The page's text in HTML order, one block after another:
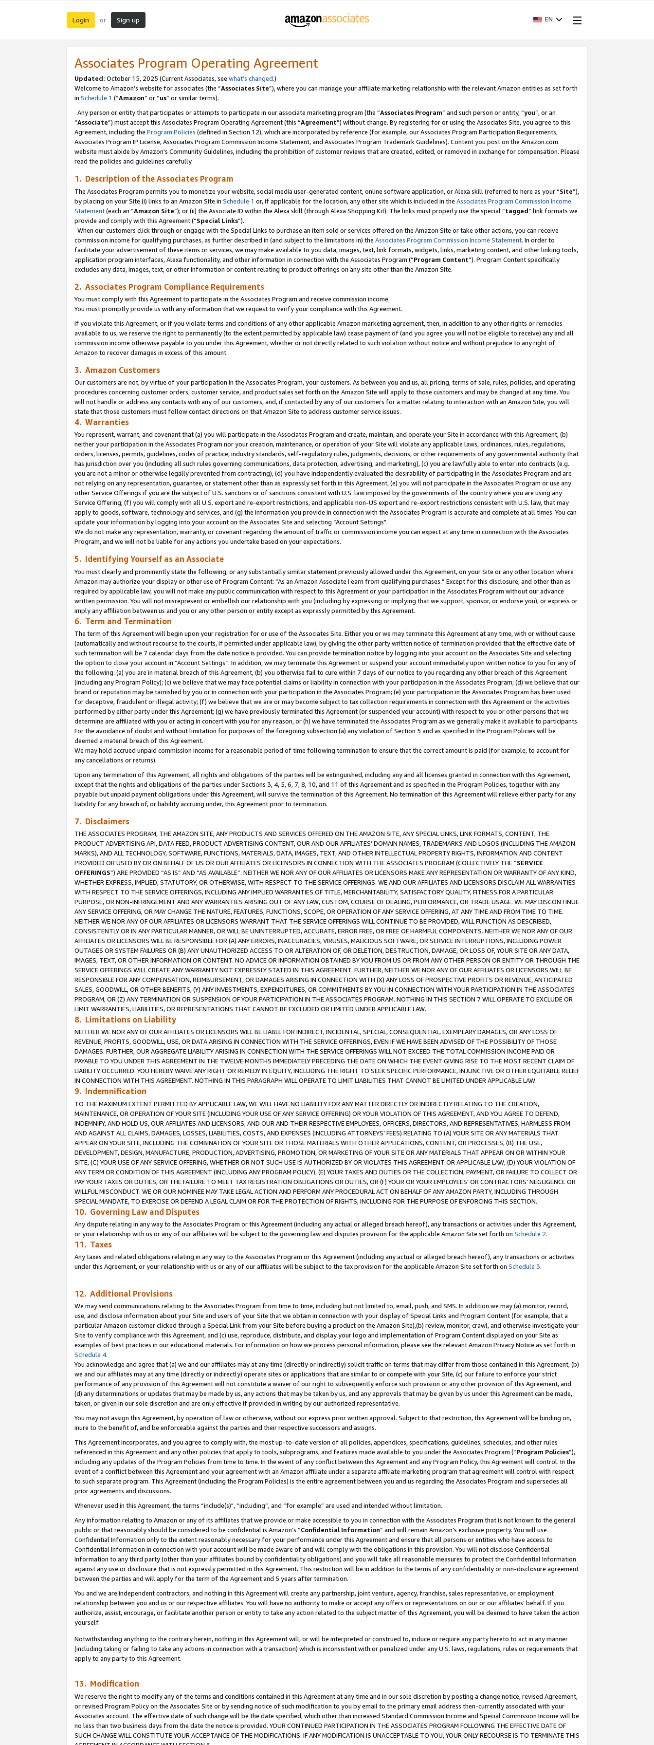
Login or Sign up EN
Associates Program Operating Agreement
Updated: October 15, 2025 (Current Associates, see what’s changed.)
Welcome to Amazon’s website for associates (the “Associates Site”), where you can manage your affiliate marketing relationship with the relevant Amazon entities as set forth
in Schedule 1 (“Amazon” or “us” or similar terms).
Any person or entity that participates or attempts to participate in our associate marketing program (the “Associates Program” and such person or entity, “you”, or an
“Associate”) must accept this Associates Program Operating Agreement (this “Agreement”) without change. By registering for or using the Associates Site, you agree to this
Agreement, including the Program Policies (defined in Section 12), which are incorporated by reference (for example, our Associates Program Participation Requirements,
Associates Program IP License, Associates Program Commission Income Statement, and Associates Program Trademark Guidelines). Content you post on the Amazon.com
website must abide by Amazon's Community Guidelines, including the prohibition of customer reviews that are created, edited, or removed in exchange for compensation. Please
read the policies and guidelines carefully.
1. Description of the Associates Program
The Associates Program permits you to monetize your website, social media user-generated content, online software application, or Alexa skill (referred to here as your “Site”),
by placing on your Site (i) links to an Amazon Site in Schedule 1 or, if applicable for the location, any other site which is included in the Associates Program Commission Income
Statement(each an “Amazon Site”); or (ii) the Associate ID within the Alexa skill (through Alexa Shopping Kit). The links must properly use the special “tagged” link formats we
provide and comply with this Agreement (“Special Links”).
When our customers click through or engage with the Special Links to purchase an item sold or services offered on the Amazon Site or take other actions, you can receive
commission income for qualifying purchases, as further described in (and subject to the limitations in) the Associates Program Commission Income Statement. In order to
facilitate your advertisement of these items or services, we may make available to you data, images, text, link formats, widgets, links, marketing content, and other linking tools,
application program interfaces, Alexa functionality, and other information in connection with the Associates Program (“Program Content”). Program Content specifically
excludes any data, images, text, or other information or content relating to product offerings on any site other than the Amazon Site.
2. Associates Program Compliance Requirements
You must comply with this Agreement to participate in the Associates Program and receive commission income.
You must promptly provide us with any information that we request to verify your compliance with this Agreement.
If you violate this Agreement, or if you violate terms and conditions of any other applicable Amazon marketing agreement, then, in addition to any other rights or remedies
available to us, we reserve the right to permanently (to the extent permitted by applicable law) cease payment of (and you agree you will not be eligible to receive) any and all
commission income otherwise payable to you under this Agreement, whether or not directly related to such violation without notice and without prejudice to any right of
Amazon to recover damages in excess of this amount.
3. Amazon Customers
Our customers are not, by virtue of your participation in the Associates Program, your customers. As between you and us, all pricing, terms of sale, rules, policies, and operating
procedures concerning customer orders, customer service, and product sales set forth on the Amazon Site will apply to those customers and may be changed at any time. You
will not handle or address any contacts with any of our customers, and, if contacted by any of our customers for a matter relating to interaction with an Amazon Site, you will
state that those customers must follow contact directions on that Amazon Site to address customer service issues.
4. Warranties
You represent, warrant, and covenant that (a) you will participate in the Associates Program and create, maintain, and operate your Site in accordance with this Agreement, (b)
neither your participation in the Associates Program nor your creation, maintenance, or operation of your Site will violate any applicable laws, ordinances, rules, regulations,
orders, licenses, permits, guidelines, codes of practice, industry standards, self-regulatory rules, judgments, decisions, or other requirements of any governmental authority that
has jurisdiction over you (including all such rules governing communications, data protection, advertising, and marketing), (c) you are lawfully able to enter into contracts (e.g.
you are not a minor or otherwise legally prevented from contracting), (d) you have independently evaluated the desirability of participating in the Associates Program and are
not relying on any representation, guarantee, or statement other than as expressly set forth in this Agreement, (e) you will not participate in the Associates Program or use any
other Service Offerings if you are the subject of U.S. sanctions or of sanctions consistent with U.S. law imposed by the governments of the country where you are using any
Service Offering; (f) you will comply with all U.S. export and re-export restrictions, and applicable non-US export and re-export restrictions consistent with U.S. law, that may
apply to goods, software, technology and services, and (g) the information you provide in connection with the Associates Program is accurate and complete at all times. You can
update your information by logging into your account on the Associates Site and selecting “Account Settings".
We do not make any representation, warranty, or covenant regarding the amount of traffic or commission income you can expect at any time in connection with the Associates
Program, and we will not be liable for any actions you undertake based on your expectations.
5. Identifying Yourself as an Associate
You must clearly and prominently state the following, or any substantially similar statement previously allowed under this Agreement, on your Site or any other location where
Amazon may authorize your display or other use of Program Content: “As an Amazon Associate I earn from qualifying purchases.” Except for this disclosure, and other than as
required by applicable law, you will not make any public communication with respect to this Agreement or your participation in the Associates Program without our advance
written permission. You will not misrepresent or embellish our relationship with you (including by expressing or implying that we support, sponsor, or endorse you), or express or
imply any affiliation between us and you or any other person or entity except as expressly permitted by this Agreement.
6. Term and Termination
The term of this Agreement will begin upon your registration for or use of the Associates Site. Either you or we may terminate this Agreement at any time, with or without cause
(automatically and without recourse to the courts, if permitted under applicable law), by giving the other party written notice of termination provided that the effective date of
such termination will be 7 calendar days from the date notice is provided. You can provide termination notice by logging into your account on the Associates Site and selecting
the option to close your account in “Account Settings”. In addition, we may terminate this Agreement or suspend your account immediately upon written notice to you for any of
the following: (a) you are in material breach of this Agreement, (b) you otherwise fail to cure within 7 days of our notice to you regarding any other breach of this Agreement
(including any Program Policy); (c) we believe that we may face potential claims or liability in connection with your participation in the Associates Program; (d) we believe that our
brand or reputation may be tarnished by you or in connection with your participation in the Associates Program; (e) your participation in the Associates Program has been used
for deceptive, fraudulent or illegal activity; (f) we believe that we are or may become subject to tax collection requirements in connection with this Agreement or the activities
performed by either party under this Agreement; (g) we have previously terminated this Agreement (or suspended your account) with respect to you or other persons that we
determine are affiliated with you or acting in concert with you for any reason, or (h) we have terminated the Associates Program as we generally make it available to participants.
For the avoidance of doubt and without limitation for purposes of the foregoing subsection (a) any violation of Section 5 and as specified in the Program Policies will be
deemed a material breach of this Agreement.
We may hold accrued unpaid commission income for a reasonable period of time following termination to ensure that the correct amount is paid (for example, to account for
any cancellations or returns).
Upon any termination of this Agreement, all rights and obligations of the parties will be extinguished, including any and all licenses granted in connection with this Agreement,
except that the rights and obligations of the parties under Sections 3, 4, 5, 6, 7, 8, 10, and 11 of this Agreement and as specified in the Program Policies, together with any
payable but unpaid payment obligations under this Agreement, will survive the termination of this Agreement. No termination of this Agreement will relieve either party for any
liability for any breach of, or liability accruing under, this Agreement prior to termination.
7. Disclaimers
THE ASSOCIATES PROGRAM, THE AMAZON SITE, ANY PRODUCTS AND SERVICES OFFERED ON THE AMAZON SITE, ANY SPECIAL LINKS, LINK FORMATS, CONTENT, THE
PRODUCT ADVERTISING API, DATA FEED, PRODUCT ADVERTISING CONTENT, OUR AND OUR AFFILIATES’ DOMAIN NAMES, TRADEMARKS AND LOGOS (INCLUDING THE AMAZON
MARKS), AND ALL TECHNOLOGY, SOFTWARE, FUNCTIONS, MATERIALS, DATA, IMAGES, TEXT, AND OTHER INTELLECTUAL PROPERTY RIGHTS, INFORMATION AND CONTENT
PROVIDED OR USED BY OR ON BEHALF OF US OR OUR AFFILIATES OR LICENSORS IN CONNECTION WITH THE ASSOCIATES PROGRAM (COLLECTIVELY THE “SERVICE
OFFERINGS”) ARE PROVIDED “AS IS” AND “AS AVAILABLE”. NEITHER WE NOR ANY OF OUR AFFILIATES OR LICENSORS MAKE ANY REPRESENTATION OR WARRANTY OF ANY KIND,
WHETHER EXPRESS, IMPLIED, STATUTORY, OR OTHERWISE, WITH RESPECT TO THE SERVICE OFFERINGS. WE AND OUR AFFILIATES AND LICENSORS DISCLAIM ALL WARRANTIES
WITH RESPECT TO THE SERVICE OFFERINGS, INCLUDING ANY IMPLIED WARRANTIES OF TITLE, MERCHANTABILITY, SATISFACTORY QUALITY, FITNESS FOR A PARTICULAR
PURPOSE, OR NON-INFRINGEMENT AND ANY WARRANTIES ARISING OUT OF ANY LAW, CUSTOM, COURSE OF DEALING, PERFORMANCE, OR TRADE USAGE. WE MAY DISCONTINUE
ANY SERVICE OFFERING, OR MAY CHANGE THE NATURE, FEATURES, FUNCTIONS, SCOPE, OR OPERATION OF ANY SERVICE OFFERING, AT ANY TIME AND FROM TIME TO TIME.
NEITHER WE NOR ANY OF OUR AFFILIATES OR LICENSORS WARRANT THAT THE SERVICE OFFERINGS WILL CONTINUE TO BE PROVIDED, WILL FUNCTION AS DESCRIBED,
CONSISTENTLY OR IN ANY PARTICULAR MANNER, OR WILL BE UNINTERRUPTED, ACCURATE, ERROR FREE, OR FREE OF HARMFUL COMPONENTS. NEITHER WE NOR ANY OF OUR
AFFILIATES OR LICENSORS WILL BE RESPONSIBLE FOR (A) ANY ERRORS, INACCURACIES, VIRUSES, MALICIOUS SOFTWARE, OR SERVICE INTERRUPTIONS, INCLUDING POWER
OUTAGES OR SYSTEM FAILURES OR (B) ANY UNAUTHORIZED ACCESS TO OR ALTERATION OF, OR DELETION, DESTRUCTION, DAMAGE, OR LOSS OF, YOUR SITE OR ANY DATA,
IMAGES, TEXT, OR OTHER INFORMATION OR CONTENT. NO ADVICE OR INFORMATION OBTAINED BY YOU FROM US OR FROM ANY OTHER PERSON OR ENTITY OR THROUGH THE
SERVICE OFFERINGS WILL CREATE ANY WARRANTY NOT EXPRESSLY STATED IN THIS AGREEMENT. FURTHER, NEITHER WE NOR ANY OF OUR AFFILIATES OR LICENSORS WILL BE
RESPONSIBLE FOR ANY COMPENSATION, REIMBURSEMENT, OR DAMAGES ARISING IN CONNECTION WITH (X) ANY LOSS OF PROSPECTIVE PROFITS OR REVENUE, ANTICIPATED
SALES, GOODWILL, OR OTHER BENEFITS, (Y) ANY INVESTMENTS, EXPENDITURES, OR COMMITMENTS BY YOU IN CONNECTION WITH YOUR PARTICIPATION IN THE ASSOCIATES
PROGRAM, OR (Z) ANY TERMINATION OR SUSPENSION OF YOUR PARTICIPATION IN THE ASSOCIATES PROGRAM. NOTHING IN THIS SECTION 7 WILL OPERATE TO EXCLUDE OR
LIMIT WARRANTIES, LIABILITIES, OR REPRESENTATIONS THAT CANNOT BE EXCLUDED OR LIMITED UNDER APPLICABLE LAW.
8. Limitations on Liability
NEITHER WE NOR ANY OF OUR AFFILIATES OR LICENSORS WILL BE LIABLE FOR INDIRECT, INCIDENTAL, SPECIAL, CONSEQUENTIAL, EXEMPLARY DAMAGES, OR ANY LOSS OF
REVENUE, PROFITS, GOODWILL, USE, OR DATA ARISING IN CONNECTION WITH THE SERVICE OFFERINGS, EVEN IF WE HAVE BEEN ADVISED OF THE POSSIBILITY OF THOSE
DAMAGES. FURTHER, OUR AGGREGATE LIABILITY ARISING IN CONNECTION WITH THE SERVICE OFFERINGS WILL NOT EXCEED THE TOTAL COMMISSION INCOME PAID OR
PAYABLE TO YOU UNDER THIS AGREEMENT IN THE TWELVE MONTHS IMMEDIATELY PRECEDING THE DATE ON WHICH THE EVENT GIVING RISE TO THE MOST RECENT CLAIM OF
LIABILITY OCCURRED. YOU HEREBY WAIVE ANY RIGHT OR REMEDY IN EQUITY, INCLUDING THE RIGHT TO SEEK SPECIFIC PERFORMANCE, INJUNCTIVE OR OTHER EQUITABLE RELIEF
IN CONNECTION WITH THIS AGREEMENT. NOTHING IN THIS PARAGRAPH WILL OPERATE TO LIMIT LIABILITIES THAT CANNOT BE LIMITED UNDER APPLICABLE LAW.
9. Indemnification
TO THE MAXIMUM EXTENT PERMITTED BY APPLICABLE LAW, WE WILL HAVE NO LIABILITY FOR ANY MATTER DIRECTLY OR INDIRECTLY RELATING TO THE CREATION,
MAINTENANCE, OR OPERATION OF YOUR SITE (INCLUDING YOUR USE OF ANY SERVICE OFFERING) OR YOUR VIOLATION OF THIS AGREEMENT, AND YOU AGREE TO DEFEND,
INDEMNIFY, AND HOLD US, OUR AFFILIATES AND LICENSORS, AND OUR AND THEIR RESPECTIVE EMPLOYEES, OFFICERS, DIRECTORS, AND REPRESENTATIVES, HARMLESS FROM
AND AGAINST ALL CLAIMS, DAMAGES, LOSSES, LIABILITIES, COSTS, AND EXPENSES (INCLUDING ATTORNEYS’ FEES) RELATING TO (A) YOUR SITE OR ANY MATERIALS THAT
APPEAR ON YOUR SITE, INCLUDING THE COMBINATION OF YOUR SITE OR THOSE MATERIALS WITH OTHER APPLICATIONS, CONTENT, OR PROCESSES, (B) THE USE,
DEVELOPMENT, DESIGN, MANUFACTURE, PRODUCTION, ADVERTISING, PROMOTION, OR MARKETING OF YOUR SITE OR ANY MATERIALS THAT APPEAR ON OR WITHIN YOUR
SITE, (C) YOUR USE OF ANY SERVICE OFFERING, WHETHER OR NOT SUCH USE IS AUTHORIZED BY OR VIOLATES THIS AGREEMENT OR APPLICABLE LAW, (D) YOUR VIOLATION OF
ANY TERM OR CONDITION OF THIS AGREEMENT (INCLUDING ANY PROGRAM POLICY), (E) YOUR TAXES AND DUTIES OR THE COLLECTION, PAYMENT, OR FAILURE TO COLLECT OR
PAY YOUR TAXES OR DUTIES, OR THE FAILURE TO MEET TAX REGISTRATION OBLIGATIONS OR DUTIES, OR (F) YOUR OR YOUR EMPLOYEES' OR CONTRACTORS’ NEGLIGENCE OR
WILLFUL MISCONDUCT. WE OR OUR NOMINEE MAY TAKE LEGAL ACTION AND PERFORM ANY PROCEDURAL ACT ON BEHALF OF ANY AMAZON PARTY, INCLUDING THROUGH
SPECIAL MANDATE, TO EXERCISE OR DEFEND A LEGAL CLAIM OR FOR THE PROTECTION OF RIGHTS, INCLUDING FOR THE PURPOSE OF ENFORCING THIS SECTION.
10. Governing Law and Disputes
Any dispute relating in any way to the Associates Program or this Agreement (including any actual or alleged breach hereof), any transactions or activities under this Agreement,
or your relationship with us or any of our affiliates will be subject to the governing law and disputes provision for the applicable Amazon Site set forth on Schedule 2.
11. Taxes
Any taxes and related obligations relating in any way to the Associates Program or this Agreement (including any actual or alleged breach hereof), any transactions or activities
under this Agreement, or your relationship with us or any of our affiliates will be subject to the tax provision for the applicable Amazon Site set forth on Schedule 3.
12. Additional Provisions
We may send communications relating to the Associates Program from time to time, including but not limited to, email, push, and SMS. In addition we may (a) monitor, record,
use, and disclose information about your Site and users of your Site that we obtain in connection with your display of Special Links and Program Content (for example, that a
particular Amazon customer clicked through a Special Link from your Site before buying a product on the Amazon Site),(b) review, monitor, crawl, and otherwise investigate your
Site to verify compliance with this Agreement, and (c) use, reproduce, distribute, and display your logo and implementation of Program Content displayed on your Site as
examples of best practices in our educational materials. For information on how we process personal information, please see the relevant Amazon Privacy Notice as set forth in
Schedule 4.
You acknowledge and agree that (a) we and our affiliates may at any time (directly or indirectly) solicit traffic on terms that may differ from those contained in this Agreement, (b)
we and our affiliates may at any time (directly or indirectly) operate sites or applications that are similar to or compete with your Site, (c) our failure to enforce your strict
performance of any provision of this Agreement will not constitute a waiver of our right to subsequently enforce such provision or any other provision of this Agreement, and
(d) any determinations or updates that may be made by us, any actions that may be taken by us, and any approvals that may be given by us under this Agreement can be made,
taken, or given in our sole discretion and are only effective if provided in writing by our authorized representative.
You may not assign this Agreement, by operation of law or otherwise, without our express prior written approval. Subject to that restriction, this Agreement will be binding on,
inure to the benefit of, and be enforceable against the parties and their respective successors and assigns.
This Agreement incorporates, and you agree to comply with, the most up-to-date version of all policies, appendices, specifications, guidelines, schedules, and other rules
referenced in this Agreement and any other policies that apply to tools, subprograms, and features made available to you under the Associates Program (“Program Policies”),
including any updates of the Program Policies from time to time. In the event of any conflict between this Agreement and any Program Policy, this Agreement will control. In the
event of a conflict between this Agreement and your agreement with an Amazon affiliate under a separate affiliate marketing program that agreement will control with respect
to such separate program. This Agreement (including the Program Policies) is the entire agreement between you and us regarding the Associates Program and supersedes all
prior agreements and discussions.
Whenever used in this Agreement, the terms “include(s)", “including”, and “for example” are used and intended without limitation.
Any information relating to Amazon or any of its affiliates that we provide or make accessible to you in connection with the Associates Program that is not known to the general
public or that reasonably should be considered to be confidential is Amazon’s “Confidential Information” and will remain Amazon’s exclusive property. You will use
Confidential Information only to the extent reasonably necessary for your performance under this Agreement and ensure that all persons or entities who have access to
Confidential Information in connection with your account will be made aware of and will comply with the obligations in this provision. You will not disclose Confidential
Information to any third party (other than your affiliates bound by confidentiality obligations) and you will take all reasonable measures to protect the Confidential Information
against any use or disclosure that is not expressly permitted in this Agreement. This restriction will be in addition to the terms of any confidentiality or non-disclosure agreement
between the parties and will apply for the term of the Agreement and 5 years after termination.
You and we are independent contractors, and nothing in this Agreement will create any partnership, joint venture, agency, franchise, sales representative, or employment
relationship between you and us or our respective affiliates. You will have no authority to make or accept any offers or representations on our or our affiliates’ behalf. If you
authorize, assist, encourage, or facilitate another person or entity to take any action related to the subject matter of this Agreement, you will be deemed to have taken the action
yourself.
Notwithstanding anything to the contrary herein, nothing in this Agreement will, or will be interpreted or construed to, induce or require any party hereto to act in any manner
(including taking or failing to take any actions in connection with a transaction) which is inconsistent with or penalized under any U.S. laws, regulations, rules or requirements that
apply to any party to this Agreement.
13. Modification
We reserve the right to modify any of the terms and conditions contained in this Agreement at any time and in our sole discretion by posting a change notice, revised Agreement,
or revised Program Policy on the Associates Site or by sending notice of such modification to you by email to the primary email address then-currently associated with your
Associates account. The effective date of such change will be the date specified, which other than increased Standard Commission Income and Special Commission Income will be
no less than two business days from the date the notice is provided. YOUR CONTINUED PARTICIPATION IN THE ASSOCIATES PROGRAM FOLLOWING THE EFFECTIVE DATE OF
SUCH CHANGE WILL CONSTITUTE YOUR ACCEPTANCE OF THE MODIFICATIONS. IF ANY MODIFICATION IS UNACCEPTABLE TO YOU, YOUR ONLY RECOURSE IS TO TERMINATE THIS